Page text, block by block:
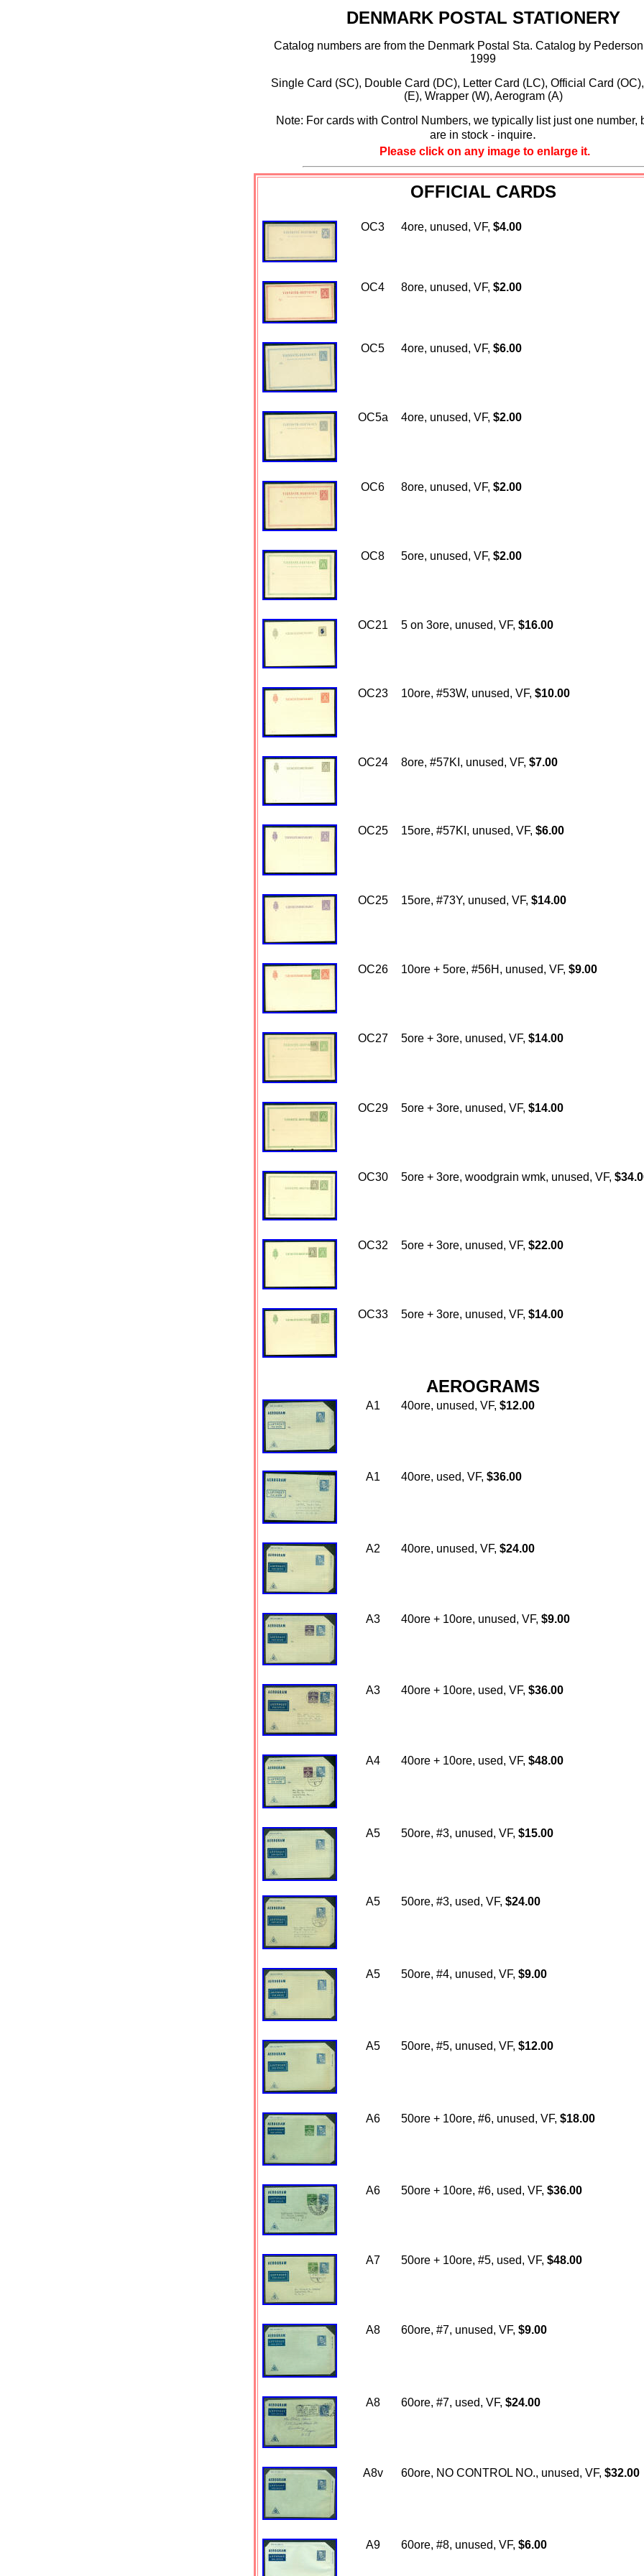
DENMARK POSTAL STATIONERY
Catalog numbers are from the Denmark Postal Sta. Catalog by
1999
Single Card (SC), Double Card (DC), Letter Card (LC), Official Card
(E), Wrapper (W), Aerogram (A)
Note: For cards with Control Numbers, we typically list just one number,
are in stock - inquire.
Please click on any image to enlarge it.
OFFICIAL CARDS
OC3 4ore, unused, VF, $4.00
OC4 8ore, unused, VF, $2.00
OC5 4ore, unused, VF, $6.00
OC5a 4ore, unused, VF, $2.00
OC6 8ore, unused, VF, $2.00
OC8 5ore, unused, VF, $2.00
OC21 5 on 3ore, unused, VF, $16.00
OC23 10ore, #53W, unused, VF, $10.00
OC24 8ore, #57KI, unused, VF, $7.00
OC25 15ore, #57KI, unused, VF, $6.00
OC25 15ore, #73Y, unused, VF, $14.00
OC26 10ore + 5ore, #56H, unused, VF, $9.00
OC27 5ore + 3ore, unused, VF, $14.00
OC29 5ore + 3ore, unused, VF, $14.00
OC30 5ore + 3ore, woodgrain wmk, unused, VF,
OC32 5ore + 3ore, unused, VF, $22.00
OC33 5ore + 3ore, unused, VF, $14.00
AEROGRAMS
A1 40ore, unused, VF, $12.00
A1 40ore, used, VF, $36.00
A2 40ore, unused, VF, $24.00
A3 40ore + 10ore, unused, VF, $9.00
A3 40ore + 10ore, used, VF, $36.00
A4 40ore + 10ore, used, VF, $48.00
A5 50ore, #3, unused, VF, $15.00
A5 50ore, #3, used, VF, $24.00
A5 50ore, #4, unused, VF, $9.00
A5 50ore, #5, unused, VF, $12.00
A6 50ore + 10ore, #6, unused, VF, $18.00
A6 50ore + 10ore, #6, used, VF, $36.00
A7 50ore + 10ore, #5, used, VF, $48.00
A8 60ore, #7, unused, VF, $9.00
A8 60ore, #7, used, VF, $24.00
A8v 60ore, NO CONTROL NO., unused, VF, $32.00
A9 60ore, #8, unused, VF, $6.00